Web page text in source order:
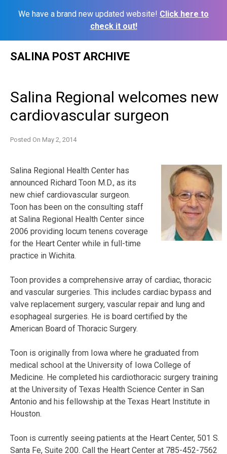
We have a brand new updated website! Click here to
check it out!
SALINA POST ARCHIVE
Salina Regional welcomes new
cardiovascular surgeon
Posted On May 2, 2014
Salina Regional Health Center has
announced Richard Toon M.D., as its
new chief cardiovascular surgeon.
Toon has been on the consulting staff
at Salina Regional Health Center since
2006 providing locum tenens coverage
for the Heart Center while in full-time
practice in Wichita.
Toon provides a comprehensive array of cardiac, thoracic
and vascular surgeries. This includes cardiac bypass and
valve replacement surgery, vascular repair and lung and
esophageal surgeries. He is board certified by the
American Board of Thoracic Surgery.
Toon is originally from Iowa where he graduated from
medical school at the University of Iowa College of
Medicine. He completed his cardiothoracic surgery training
at the University of Texas Health Science Center in San
Antonio and his fellowship at the Texas Heart Institute in
Houston.
Toon is currently seeing patients at the Heart Center, 501 S.
Santa Fe, Suite 200. Call the Heart Center at 785-452-7562